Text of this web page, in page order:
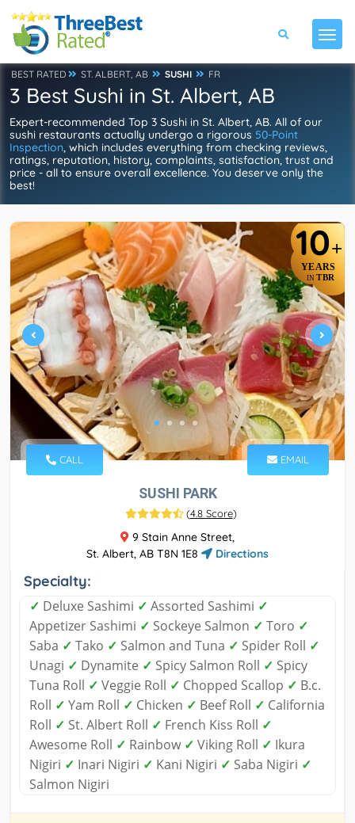
BEST RATED ST. ALBERT, AB SUSHI FR
3 Best Sushi in St. Albert, AB
Expert-recommended Top 3 Sushi in St. Albert, AB. All of our
sushi restaurants actually undergo a rigorous 50-Point
Inspection, which includes everything from checking reviews,
ratings, reputation, history, complaints, satisfaction, trust and
price - all to ensure overall excellence. You deserve only the
best!
10+
YEARS
IN TBR
CALL EMAIL
SUSHI PARK
(4.8 Score)
9 Stain Anne Street,
St. Albert, AB T8N 1E8
Directions
Specialty:
✓ Deluxe Sashimi ✓ Assorted Sashimi ✓
Appetizer Sashimi ✓ Sockeye Salmon ✓ Toro ✓
Saba ✓ Tako ✓ Salmon and Tuna ✓ Spider Roll ✓
Unagi ✓ Dynamite ✓ Spicy Salmon Roll ✓ Spicy
Tuna Roll ✓ Veggie Roll ✓ Chopped Scallop ✓ B.c.
Roll ✓ Yam Roll ✓ Chicken ✓ Beef Roll ✓ California
Roll ✓ St. Albert Roll ✓ French Kiss Roll ✓
Awesome Roll ✓ Rainbow ✓ Viking Roll ✓ Ikura
Nigiri ✓ Inari Nigiri ✓ Kani Nigiri ✓ Saba Nigiri ✓
Salmon Nigiri